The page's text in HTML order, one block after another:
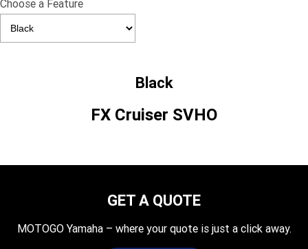
Choose a Feature
Black
FX Cruiser SVHO
GET A QUOTE
MOTOGO Yamaha – where your quote is just a click away.